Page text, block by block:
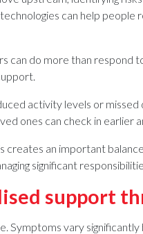
can help
can do more than respond
activity levels or
ones can check in earlier
creates an important
significant
support
Symptoms vary